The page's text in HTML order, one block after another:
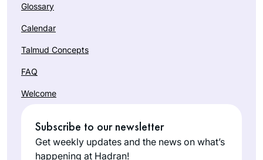
Glossary
Calendar
Talmud Concepts
FAQ
Welcome
Subscribe to our newsletter
Get weekly updates and the news on what’s
happening at Hadran!